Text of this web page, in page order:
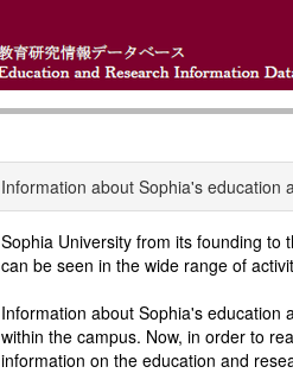
Information about Sophia's education
Sophia University from its founding
can be seen in the wide range of
Information about Sophia's education
within the campus. Now, in order to
information on the education and